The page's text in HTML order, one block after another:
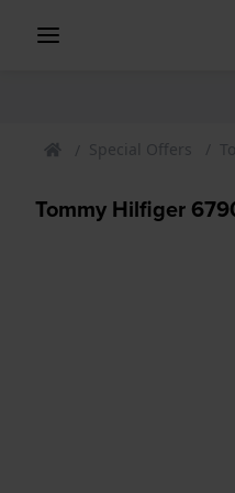
Special Offers
Tommy Hilfiger